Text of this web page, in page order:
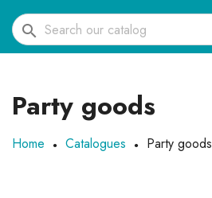
search
Party goods
Home Catalogues Party goods